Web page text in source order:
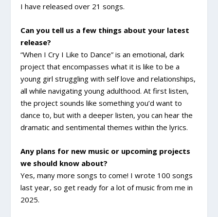
I have released over 21 songs.
Can you tell us a few things about your latest
release?
“When I Cry I Like to Dance” is an emotional, dark
project that encompasses what it is like to be a
young girl struggling with self love and relationships,
all while navigating young adulthood. At first listen,
the project sounds like something you’d want to
dance to, but with a deeper listen, you can hear the
dramatic and sentimental themes within the lyrics.
Any plans for new music or upcoming projects
we should know about?
Yes, many more songs to come! I wrote 100 songs
last year, so get ready for a lot of music from me in
2025.